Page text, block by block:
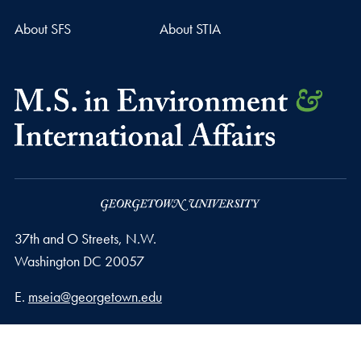
About SFS About STIA
37th and O Streets, N.W.
Washington DC 20057
Email address
E. mseia@georgetown.edu